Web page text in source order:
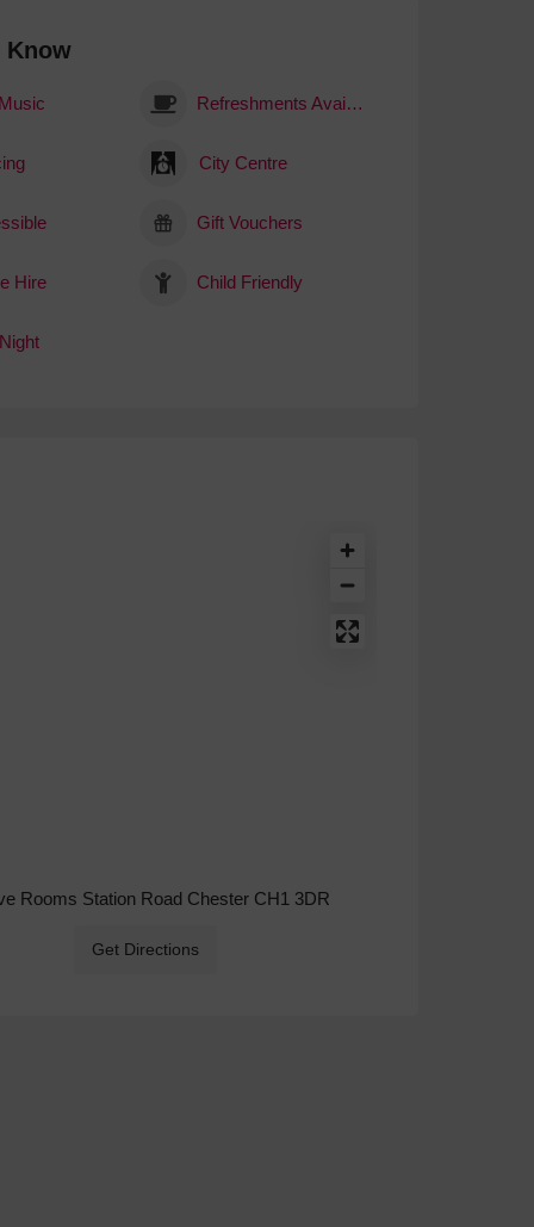
Know
Refreshments Available
City Centre
Gift Vouchers
Hire Child Friendly
Rooms Station Road Chester CH1 3DR
Get Directions